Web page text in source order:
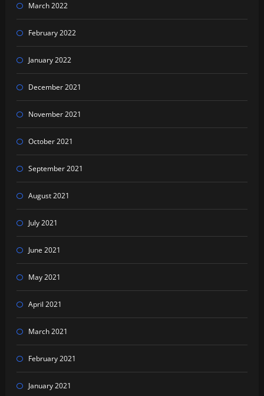
March 2022
February 2022
January 2022
December 2021
November 2021
October 2021
September 2021
August 2021
July 2021
June 2021
May 2021
April 2021
March 2021
February 2021
January 2021